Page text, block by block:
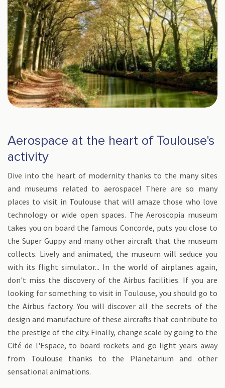
Aerospace at the heart of Toulouse's
activity
Dive into the heart of modernity thanks to the many sites
and museums related to aerospace! There are so many
places to visit in Toulouse that will amaze those who love
technology or wide open spaces. The Aeroscopia museum
takes you on board the famous Concorde, puts you close to
the Super Guppy and many other aircraft that the museum
collects. Lively and animated, the museum will seduce you
with its flight simulator... In the world of airplanes again,
don't miss the discovery of the Airbus facilities. If you are
looking for something to visit in Toulouse, you should go to
the Airbus factory. You will discover all the secrets of the
design and manufacture of these aircrafts that contribute to
the prestige of the city. Finally, change scale by going to the
Cité de l'Espace, to board rockets and go light years away
from Toulouse thanks to the Planetarium and other
sensational animations.